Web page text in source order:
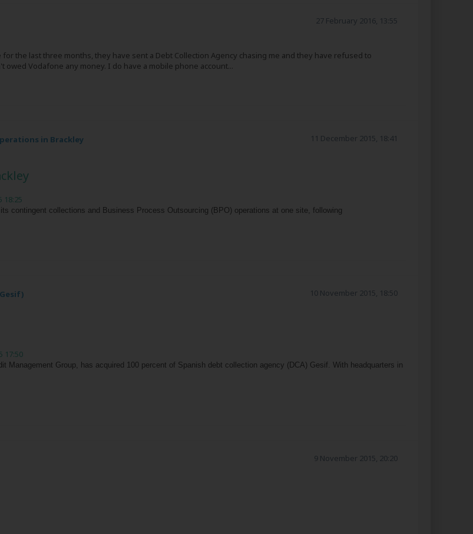
27 February 2016, 13:55
the last three months, they have sent a Debt Collection Agency chasing me and they have refused to
Vodafone any money. I do have a mobile phone account...
in Brackley
11 December 2015, 18:41
18:25
contingent collections and Business Process Outsourcing (BPO) operations at one site, following
10 November 2015, 18:50
17:50
Management Group, has acquired 100 percent of Spanish debt collection agency (DCA) Gesif. With headquarters in
9 November 2015, 20:20